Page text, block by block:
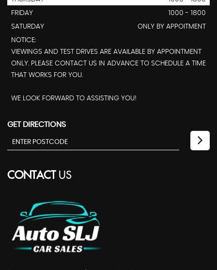
FRIDAY
1000 - 1800
SATURDAY
ONLY BY APPOITMENT
NOTICE:
VIEWINGS AND TEST DRIVES ARE AVAILABLE BY APPOINTMENT
ONLY. PLEASE CONTACT US IN ADVANCE TO SCHEDULE A TIME
THAT WORKS FOR YOU.
WE LOOK FORWARD TO ASSISTING YOU!
GET DIRECTIONS
CONTACTUS